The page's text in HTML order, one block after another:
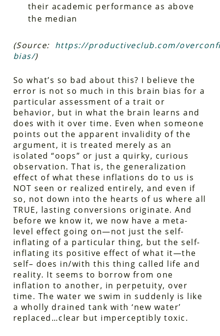
their academic performance as above
the median
(Source: https://productiveclub.com/
bias/)
So what’s so bad about this? I believe the
error is not so much in this brain bias for a
particular assessment of a trait or
behavior, but in what the brain learns and
does with it over time. Even when someone
points out the apparent invalidity of the
argument, it is treated merely as an
isolated “oops” or just a quirky, curious
observation. That is, the generalization
effect of what these inflations do to us is
NOT seen or realized entirely, and even if
so, not down into the hearts of us where all
TRUE, lasting conversions originate. And
before we know it, we now have a meta-
level effect going on—not just the self-
inflating of a particular thing, but the self-
inflating its positive effect of what it—the
self– does in/with this thing called life and
reality. It seems to borrow from one
inflation to another, in perpetuity, over
time. The water we swim in suddenly is like
a wholly drained tank with ‘new water’
replaced…clear but imperceptibly toxic.